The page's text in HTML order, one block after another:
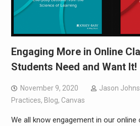
Engaging More in Online
Students Need and Want It!
November 9, 2020 Jason
Practices, Blog, Canvas
We all know engagement in our